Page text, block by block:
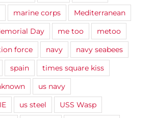
marine corps
Mediterranean
Day me too
metoo
force
navy
navy seabees
spain
times square kiss
us navy
us steel
USS Wasp